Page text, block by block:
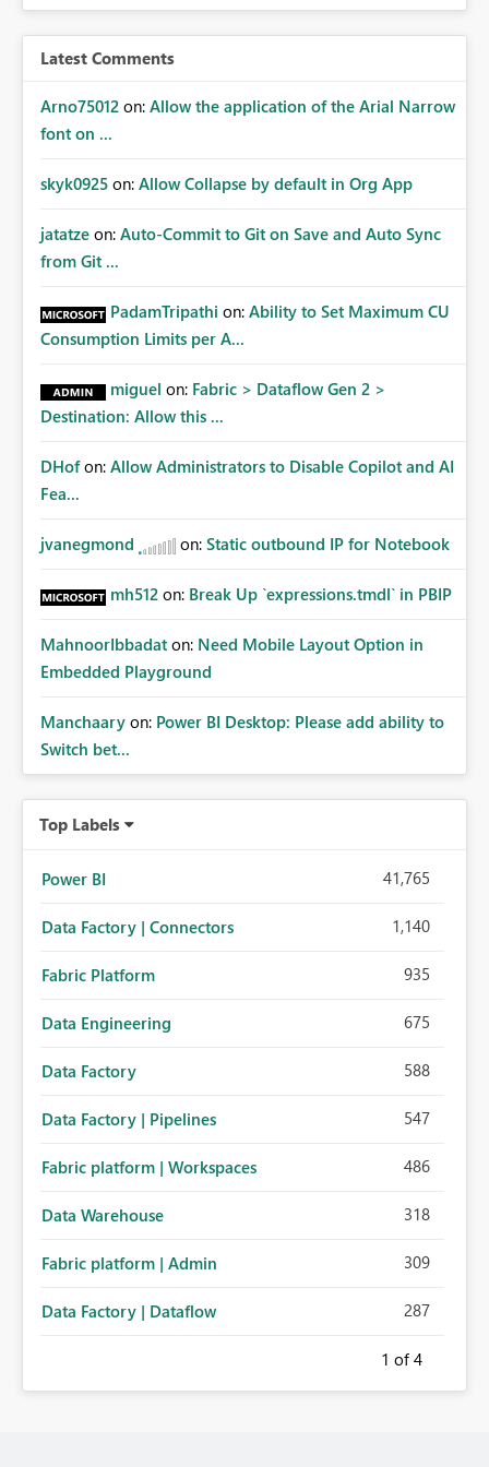
Latest Comments
Arno75012 on: Allow the application of the Arial Narrow
font on ...
skyk0925 on: Allow Collapse by default in Org App
jatatze on: Auto-Commit to Git on Save and Auto Sync
from Git ...
PadamTripathi on: Ability to Set Maximum CU
Consumption Limits per A...
miguel on: Fabric > Dataflow Gen 2 >
Destination: Allow this ...
DHof on: Allow Administrators to Disable Copilot and AI
Fea...
jvanegmond on: Static outbound IP for Notebook
mh512 on: Break Up `expressions.tmdl` in PBIP
MahnoorIbbadat on: Need Mobile Layout Option in
Embedded Playground
Manchaary on: Power BI Desktop: Please add ability to
Switch bet...
Top Labels
Power BI 41,765
Data Factory | Connectors 1,140
Fabric Platform 935
Data Engineering 675
Data Factory 588
Data Factory | Pipelines 547
Fabric platform | Workspaces 486
Data Warehouse 318
Fabric platform | Admin 309
Data Factory | Dataflow 287
1 of 4